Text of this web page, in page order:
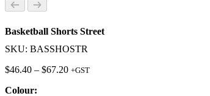
Basketball Shorts Street
SKU: BASSHOSTR
$46.40 – $67.20Price
+GST
Colour: